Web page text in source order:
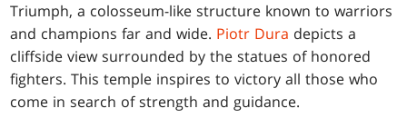
Triumph, a colosseum-like structure known to warriors
and champions far and wide. Piotr Dura depicts a
cliffside view surrounded by the statues of honored
fighters. This temple inspires to victory all those who
come in search of strength and guidance.